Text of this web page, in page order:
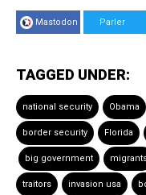
Mastodon Parler
TAGGED UNDER:
national security Obama
border security Florida
big government
traitors invasion usa